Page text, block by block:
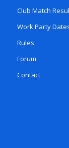
Club Match
Work Party
Rules
Forum
Contact